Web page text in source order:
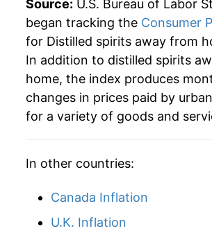
Source: U.S. Bureau of Labor
began tracking the Consumer
for Distilled spirits away from
In addition to distilled spirits
home, the index produces
changes in prices paid by
for a variety of goods and
In other countries:
Canada Inflation
U.K. Inflation